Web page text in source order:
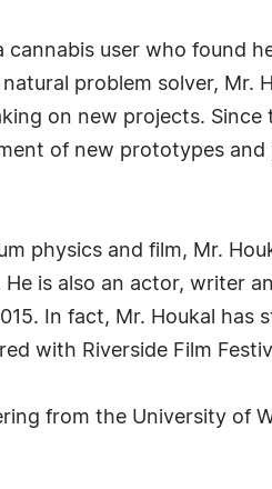
user who found
problem solver, Mr.
on new projects.
of new prototypes
physics and film, Mr.
is also an actor, writer
In fact, Mr. Houkal has
with Riverside Film
from the University of